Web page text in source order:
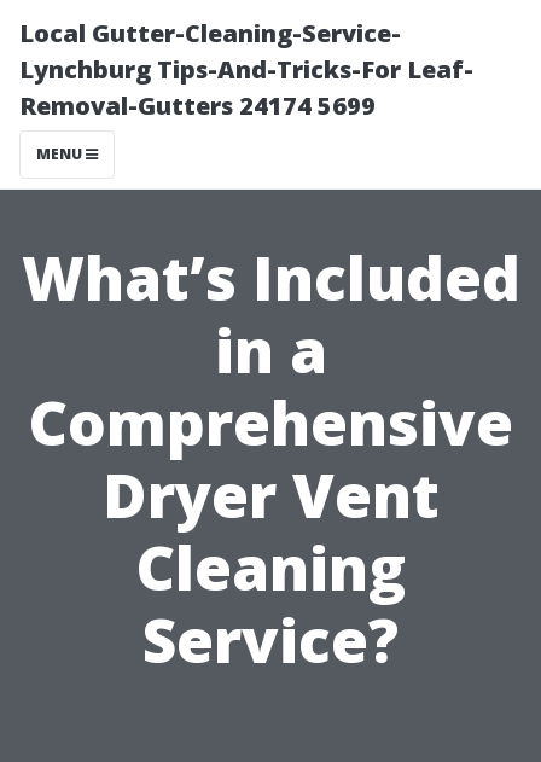
Local Gutter-Cleaning-Service-
Lynchburg Tips-And-Tricks-For Leaf-
Removal-Gutters 24174 5699
MENU
What’s Included
in a
Comprehensive
Dryer Vent
Cleaning
Service?